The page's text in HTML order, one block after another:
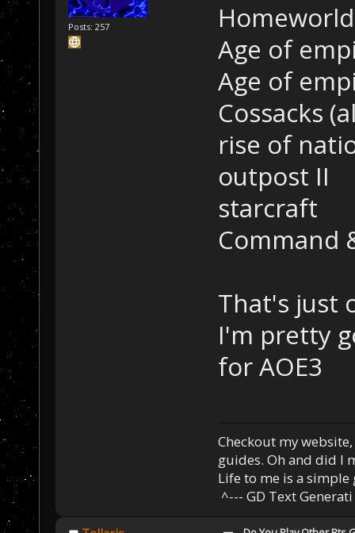
Posts: 257
Age of
Age of
Cossacks
rise of
outpost II
starcraft
Command
That's just
I'm pretty
for AOE3
Checkout my website,
guides. Oh and did I
Life to me is a
^--- GD Text Generati